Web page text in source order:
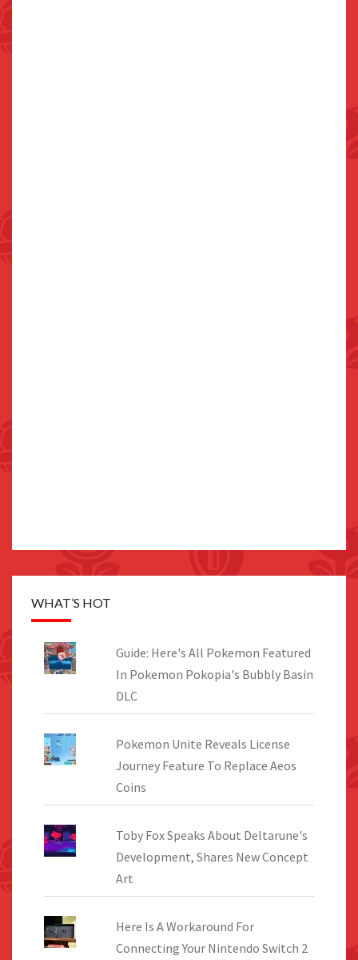
WHAT’S HOT
Guide: Here's All Pokemon Featured
In Pokemon Pokopia's Bubbly Basin
DLC
Pokemon Unite Reveals License
Journey Feature To Replace Aeos
Coins
Toby Fox Speaks About Deltarune's
Development, Shares New Concept
Art
Here Is A Workaround For
Connecting Your Nintendo Switch 2